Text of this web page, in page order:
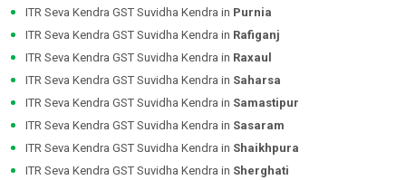
ITR Seva Kendra GST Suvidha Kendra in Purnia
ITR Seva Kendra GST Suvidha Kendra in Rafiganj
ITR Seva Kendra GST Suvidha Kendra in Raxaul
ITR Seva Kendra GST Suvidha Kendra in Saharsa
ITR Seva Kendra GST Suvidha Kendra in Samastipur
ITR Seva Kendra GST Suvidha Kendra in Sasaram
ITR Seva Kendra GST Suvidha Kendra in Shaikhpura
ITR Seva Kendra GST Suvidha Kendra in Sherghati